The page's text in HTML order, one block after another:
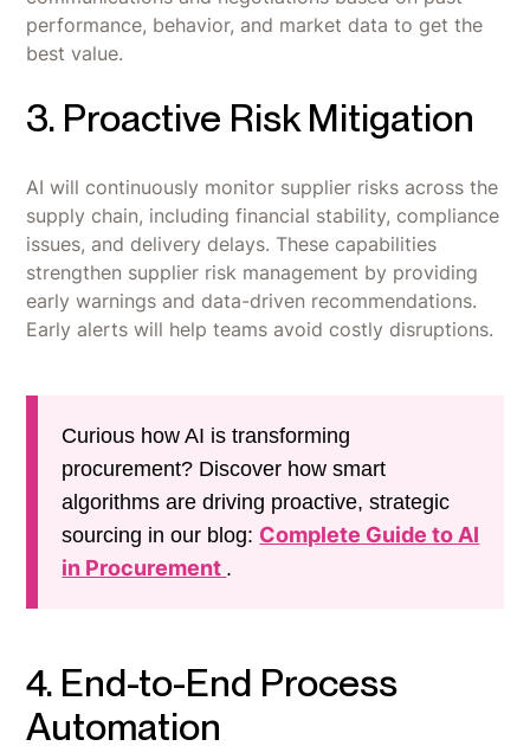
performance, behavior, and market data to get the
best value.
3. Proactive Risk Mitigation
AI will continuously monitor supplier risks across the
supply chain, including financial stability, compliance
issues, and delivery delays. These capabilities
strengthen supplier risk management by providing
early warnings and data-driven recommendations.
Early alerts will help teams avoid costly disruptions.
Curious how AI is transforming
procurement? Discover how smart
algorithms are driving proactive, strategic
sourcing in our blog: Complete Guide to AI
in Procurement .
4. End-to-End Process
Automation